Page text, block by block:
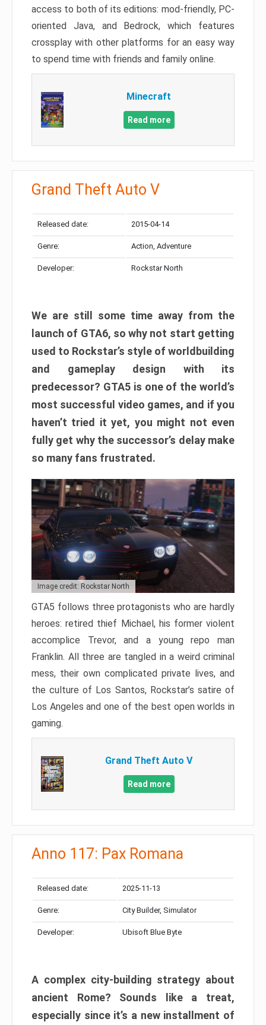
access to both of its editions: mod-friendly, PC-
oriented Java, and Bedrock, which features
crossplay with other platforms for an easy way
to spend time with friends and family online.
Minecraft
Read more
Grand Theft Auto V
Released date: 2015-04-14
Genre: Action, Adventure
Developer: Rockstar North
We are still some time away from the
launch of GTA6, so why not start getting
used to Rockstar’s style of worldbuilding
and gameplay design with its
predecessor? GTA5 is one of the world’s
most successful video games, and if you
haven’t tried it yet, you might not even
fully get why the successor’s delay make
so many fans frustrated.
Image credit: Rockstar North
GTA5 follows three protagonists who are hardly
heroes: retired thief Michael, his former violent
accomplice Trevor, and a young repo man
Franklin. All three are tangled in a weird criminal
mess, their own complicated private lives, and
the culture of Los Santos, Rockstar’s satire of
Los Angeles and one of the best open worlds in
gaming.
Grand Theft Auto V
Read more
Anno 117: Pax Romana
Released date: 2025-11-13
Genre: City Builder, Simulator
Developer: Ubisoft Blue Byte
A complex city-building strategy about
ancient Rome? Sounds like a treat,
especially since it’s a new installment of